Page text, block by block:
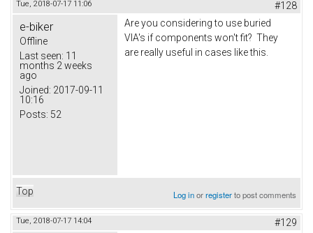
Tue, 2018-07-17 11:06 #128
e-biker
Offline
Last seen: 11
months 2 weeks
ago
Joined: 2017-09-11
10:16
Posts: 52
Are you considering to use buried
VIA's if components won't fit? They
are really useful in cases like this.
Top Log inorregisterto post comments
Tue, 2018-07-17 14:04 #129